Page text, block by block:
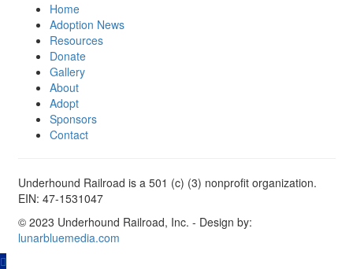
Home
Adoption News
Resources
Donate
Gallery
About
Adopt
Sponsors
Contact
Underhound Railroad is a 501 (c) (3) nonprofit organization.
EIN: 47-1531047
© 2023 Underhound Railroad, Inc. - Design by:
lunarbluemedia.com